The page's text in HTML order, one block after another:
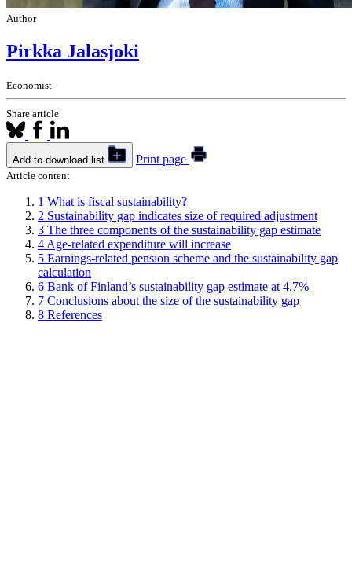
Author
Pirkka Jalasjoki
Economist
Share article
Add to download list Print page
Article content
1 What is fiscal sustainability?
2 Sustainability gap indicates size of required adjustment
3 The three components of the sustainability gap estimate
4 Age-related expenditure will increase
5 Earnings-related pension scheme and the sustainability gap
calculation
6 Bank of Finland’s sustainability gap estimate at 4.7%
7 Conclusions about the size of the sustainability gap
8 References